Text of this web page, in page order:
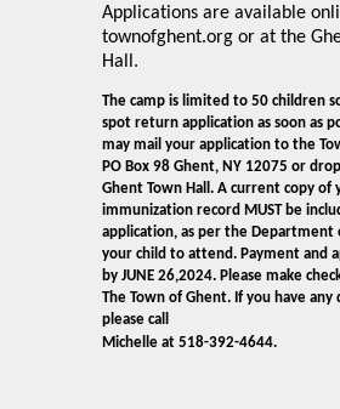
Applications are available
townofghent.org or at the
Hall .
The camp is limited to 50 children
spot return application as soon as
may mail your application to the
PO Box 98 Ghent, NY 12075 or
Ghent Town Hall. A current copy of
immunization record MUST be
application, as per the Department
your child to attend. Payment and
by JUNE 26,2024. Please make
The Town of Ghent. If you have any
please call
Michelle at 518-392-4644.